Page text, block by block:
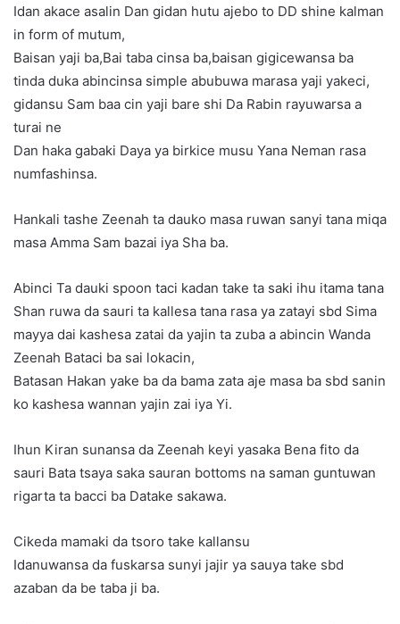
Idan akace asalin Dan gidan hutu ajebo to DD shine kalman
in form of mutum,
Baisan yaji ba,Bai taba cinsa ba,baisan gigicewansa ba
tinda duka abincinsa simple abubuwa marasa yaji yakeci,
gidansu Sam baa cin yaji bare shi Da Rabin rayuwarsa a
turai ne
Dan haka gabaki Daya ya birkice musu Yana Neman rasa
numfashinsa.
Hankali tashe Zeenah ta dauko masa ruwan sanyi tana miqa
masa Amma Sam bazai iya Sha ba.
Abinci Ta dauki spoon taci kadan take ta saki ihu itama tana
Shan ruwa da sauri ta kallesa tana rasa ya zatayi sbd Sima
mayya dai kashesa zatai da yajin ta zuba a abincin Wanda
Zeenah Bataci ba sai lokacin,
Batasan Hakan yake ba da bama zata aje masa ba sbd sanin
ko kashesa wannan yajin zai iya Yi.
Ihun Kiran sunansa da Zeenah keyi yasaka Bena fito da
sauri Bata tsaya saka sauran bottoms na saman guntuwan
rigarta ta bacci ba Datake sakawa.
Cikeda mamaki da tsoro take kallansu
Idanuwansa da fuskarsa sunyi jajir ya sauya take sbd
azaban da be taba ji ba.